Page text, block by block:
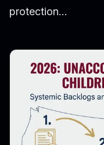
protection...